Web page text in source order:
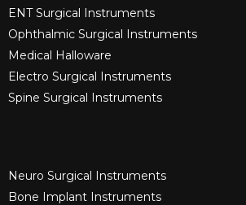
ENT Surgical Instruments​
Ophthalmic Surgical Instruments​
Medical Halloware
Electro Surgical Instruments​
Spine Surgical Instruments​
Neuro Surgical Instruments​
Bone Implant Instruments​